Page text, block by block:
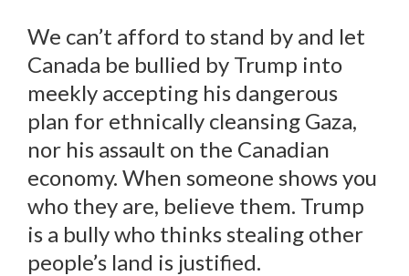
We can’t afford to stand by and let
Canada be bullied by Trump into
meekly accepting his dangerous
plan for ethnically cleansing Gaza,
nor his assault on the Canadian
economy. When someone shows you
who they are, believe them. Trump
is a bully who thinks stealing other
people’s land is justified.